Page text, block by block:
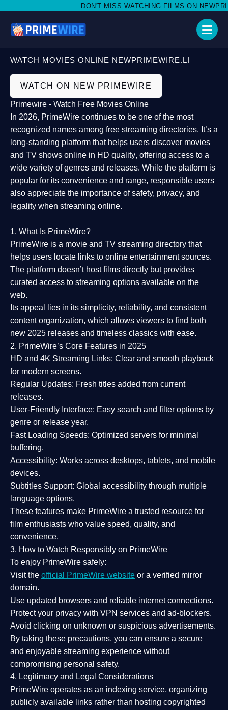
DON'T MISS WATCHING FILMS ON
WATCH MOVIES ONLINE NEWPRIMEWIRE.LI
WATCH ON NEW PRIMEWIRE
Primewire - Watch Free Movies Online
In 2026, PrimeWire continues to be one of the most
recognized names among free streaming directories. It’s a
long-standing platform that helps users discover movies
and TV shows online in HD quality, offering access to a
wide variety of genres and releases. While the platform is
popular for its convenience and range, responsible users
also appreciate the importance ofsafety, privacy, and
legality when streaming online.
1. What Is PrimeWire?
PrimeWire is a movie and TV streaming directory that
helps users locate links to online entertainment sources.
The platform doesn’t host films directly but provides
curated access to streaming options available on the
web.
Its appeal lies in its simplicity, reliability, and consistent
content organization, which allows viewers to find both
new 2025 releases and timeless classics with ease.
2. PrimeWire’s Core Features in 2025
HD and 4K Streaming Links: Clear and smooth playback
for modern screens.
Regular Updates: Fresh titles added from current
releases.
User-Friendly Interface: Easy search and filter options by
genre or release year.
Fast Loading Speeds: Optimized servers for minimal
buffering.
Accessibility: Works across desktops, tablets, and mobile
devices.
Subtitles Support: Global accessibility through multiple
language options.
These features make PrimeWire a trusted resource for
film enthusiasts who value speed, quality, and
convenience.
3. How to Watch Responsibly on PrimeWire
To enjoy PrimeWire safely:
Visit the official PrimeWire website or a verified mirror
domain.
Use updated browsers and reliable internet connections.
Protect your privacy with VPN services and ad-blockers.
Avoid clicking on unknown or suspicious advertisements.
By taking these precautions, you can ensure a secure
and enjoyable streaming experience without
compromising personal safety.
4. Legitimacy and Legal Considerations
PrimeWire operates as an indexing service, organizing
publicly available links rather than hosting copyrighted